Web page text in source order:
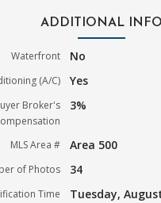
ADDITIONAL INFO
Waterfront No
(A/C) Yes
Broker's
3%
MLS Area # Area 500
of Photos 34
Time Tuesday,